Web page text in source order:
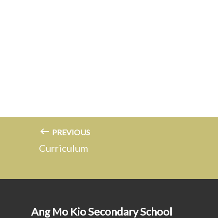
PREVIOUS
Curriculum
Ang Mo Kio Secondary School